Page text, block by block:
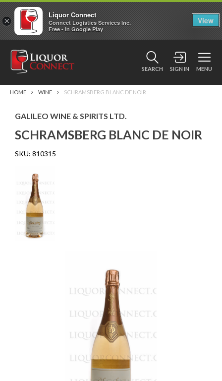
SEARCH SIGN IN MENU
HOME WINE SCHRAMSBERG BLANC DE NOIR
GALILEO WINE & SPIRITS LTD.
SCHRAMSBERG BLANC DE NOIR
SKU: 810315
×
Liquor Connect
Connect Logistics Services Inc.
Free - In Google Play
View